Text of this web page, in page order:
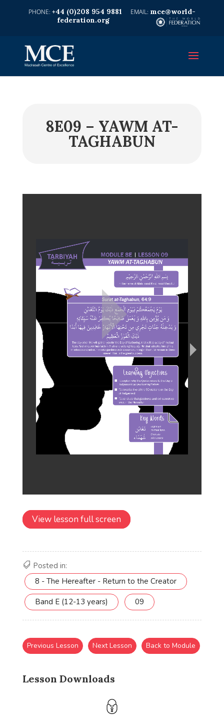
+44 (0)208 954 9881
mce@world-
federation.org
8E09 – YAWM AT-
TAGHABUN
View lesson full screen
Posted in:
8 - The Hereafter - Return to the Creator
Band E (12-13 years) 09
Lesson Downloads
Previous Lesson Next Lesson Back to Module